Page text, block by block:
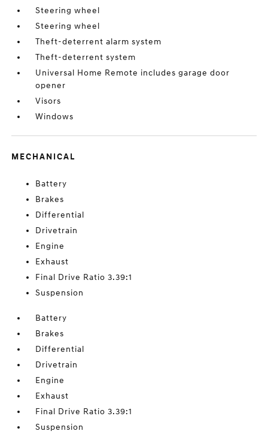
Steering wheel
Steering wheel
Theft-deterrent alarm system
Theft-deterrent system
Universal Home Remote includes garage door
opener
Visors
Windows
MECHANICAL
Battery
Brakes
Differential
Drivetrain
Engine
Exhaust
Final Drive Ratio 3.39:1
Suspension
Battery
Brakes
Differential
Drivetrain
Engine
Exhaust
Final Drive Ratio 3.39:1
Suspension